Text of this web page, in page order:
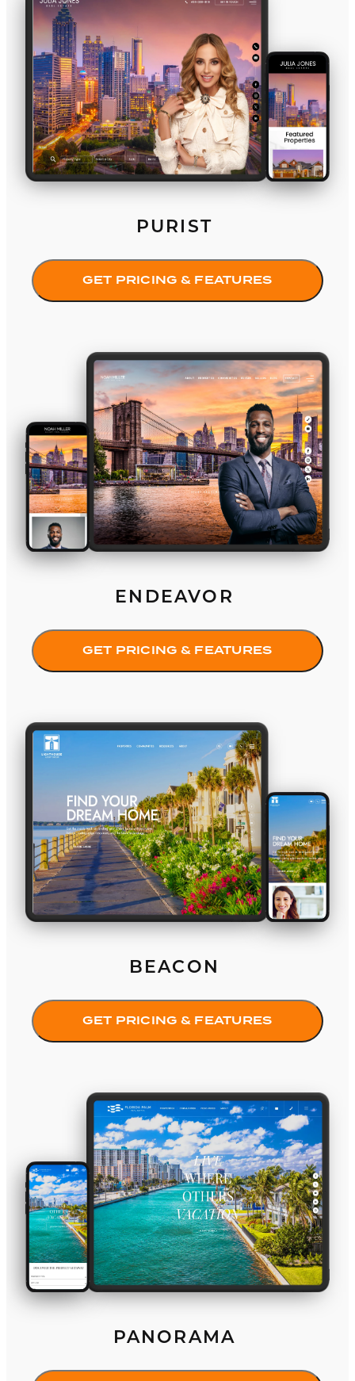
PURIST
GET PRICING & FEATURES
ENDEAVOR
GET PRICING & FEATURES
Beacon
BEACON
GET PRICING & FEATURES
PANORAMA